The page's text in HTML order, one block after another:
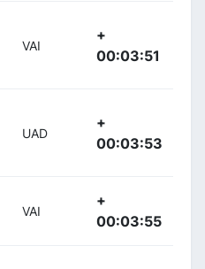
VAI
+
00:03:51
UAD
+
00:03:53
VAI
+
00:03:55